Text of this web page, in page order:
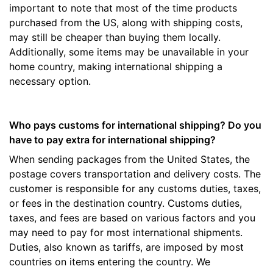
important to note that most of the time products
purchased from the US, along with shipping costs,
may still be cheaper than buying them locally.
Additionally, some items may be unavailable in your
home country, making international shipping a
necessary option.
Who pays customs for international shipping? Do you
have to pay extra for international shipping?
When sending packages from the United States, the
postage covers transportation and delivery costs. The
customer is responsible for any customs duties, taxes,
or fees in the destination country. Customs duties,
taxes, and fees are based on various factors and you
may need to pay for most international shipments.
Duties, also known as tariffs, are imposed by most
countries on items entering the country. We